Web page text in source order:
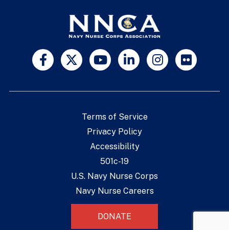
Terms of Service
Privacy Policy
Accessibility
501c-19
U.S. Navy Nurse Corps
Navy Nurse Careers
DONATE